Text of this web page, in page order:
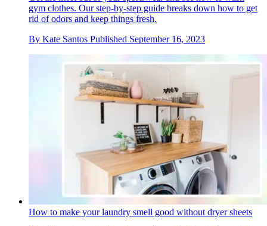
gym clothes. Our step-by-step guide breaks down how to get
rid of odors and keep things fresh.
By Kate Santos Published September 16, 2023
How to make your laundry smell good without dryer sheets